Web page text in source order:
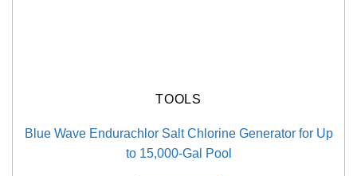
TOOLS
Blue Wave Endurachlor Salt Chlorine Generator for Up
to 15,000-Gal Pool